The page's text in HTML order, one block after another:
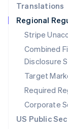
Translations
Regional
Stripe
Combined
Disclosure
Target
Required
Corporate
US Public
Singapore
English 简体
Slovakia
English
Slovenia
English
Spain
Español
Sweden
Svenska
Switzerland
Deutsch